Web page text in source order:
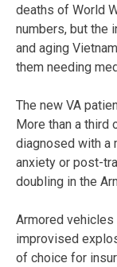
deaths of World
numbers, but the
and aging
them needing
The new VA
More than a third
diagnosed with a
anxiety or post-
doubling in the
Armored
improvised
of choice for